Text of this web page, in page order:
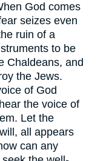
God comes
seizes even
ruin of a
to be
Chaldeans, and
the Jews.
of God
the voice of
Let the
all appears
can any